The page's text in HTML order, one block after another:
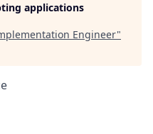
applications
Engineer"